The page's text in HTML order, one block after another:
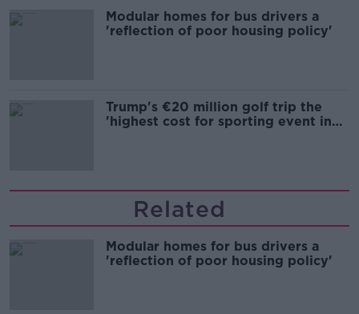
Modular homes for bus drivers a
'reflection of poor housing policy'
Trump's €20 million golf trip the
'highest cost for sporting event in
Related
Modular homes for bus drivers a
'reflection of poor housing policy'